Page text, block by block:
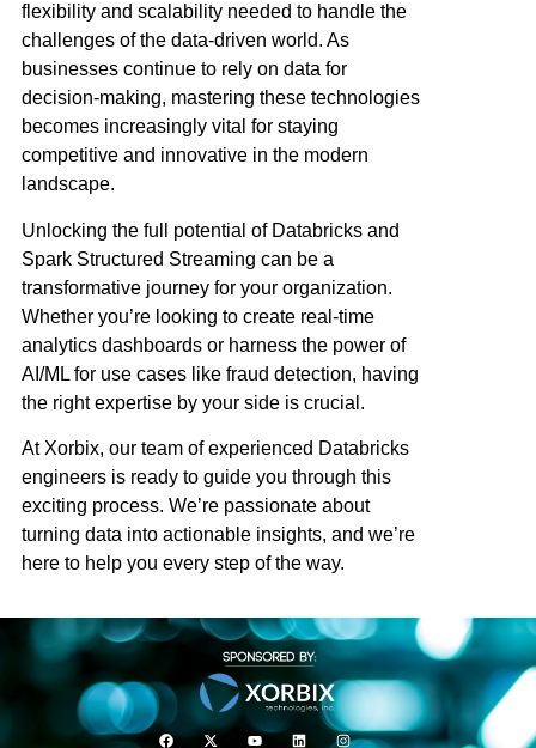
flexibility and scalability needed to handle the
challenges of the data-driven world. As
businesses continue to rely on data for
decision-making, mastering these technologies
becomes increasingly vital for staying
competitive and innovative in the modern
landscape.
Unlocking the full potential of Databricks and
Spark Structured Streaming can be a
transformative journey for your organization.
Whether you’re looking to create real-time
analytics dashboards or harness the power of
AI/ML for use cases like fraud detection, having
the right expertise by your side is crucial.
At Xorbix, our team of experienced Databricks
engineers is ready to guide you through this
exciting process. We’re passionate about
turning data into actionable insights, and we’re
here to help you every step of the way.